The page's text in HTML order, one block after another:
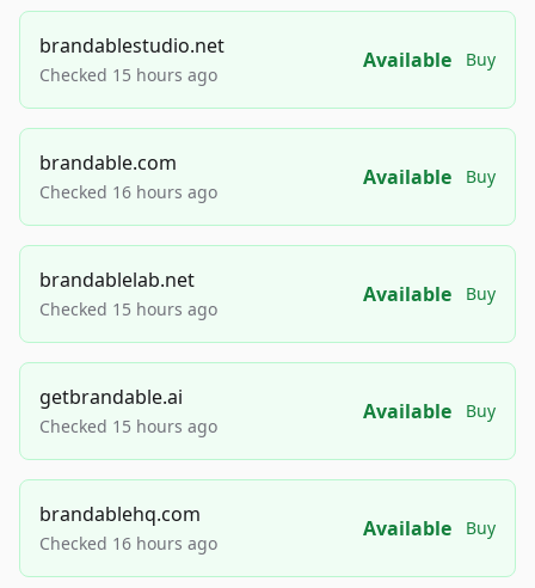
brandablestudio.net
Checked 15 hours ago
Available Buy
brandable.com
Checked 16 hours ago
Available Buy
brandablelab.net
Checked 15 hours ago
Available Buy
getbrandable.ai
Checked 15 hours ago
Available Buy
brandablehq.com
Checked 16 hours ago
Available Buy